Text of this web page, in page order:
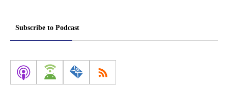
Subscribe to Podcast